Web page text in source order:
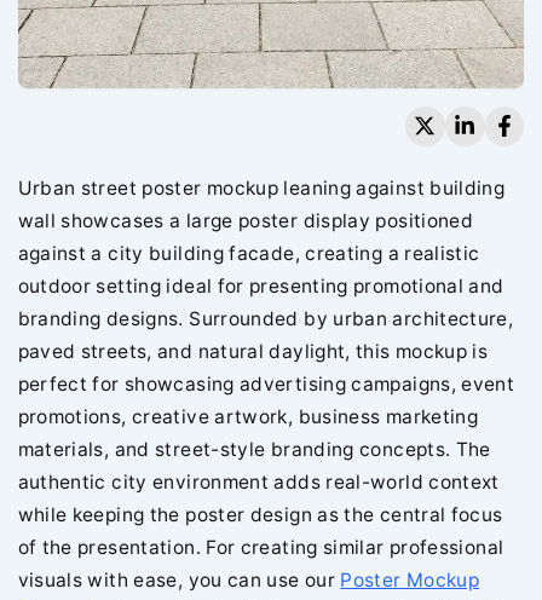
Urban street poster mockup leaning against building
wall showcases a large poster display positioned
against a city building facade, creating a realistic
outdoor setting ideal for presenting promotional and
branding designs. Surrounded by urban architecture,
paved streets, and natural daylight, this mockup is
perfect for showcasing advertising campaigns, event
promotions, creative artwork, business marketing
materials, and street-style branding concepts. The
authentic city environment adds real-world context
while keeping the poster design as the central focus
of the presentation. For creating similar professional
visuals with ease, you can use our Poster Mockup